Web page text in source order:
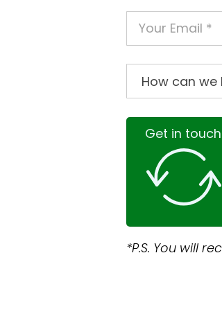
Get in touch
*P.S. You will